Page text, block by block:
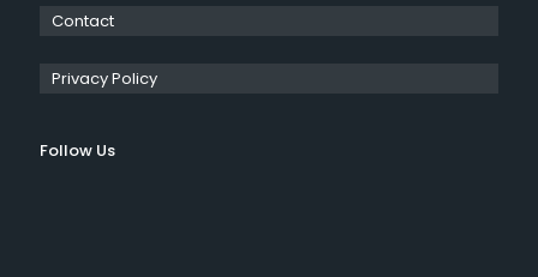
Contact
Privacy Policy
Follow Us